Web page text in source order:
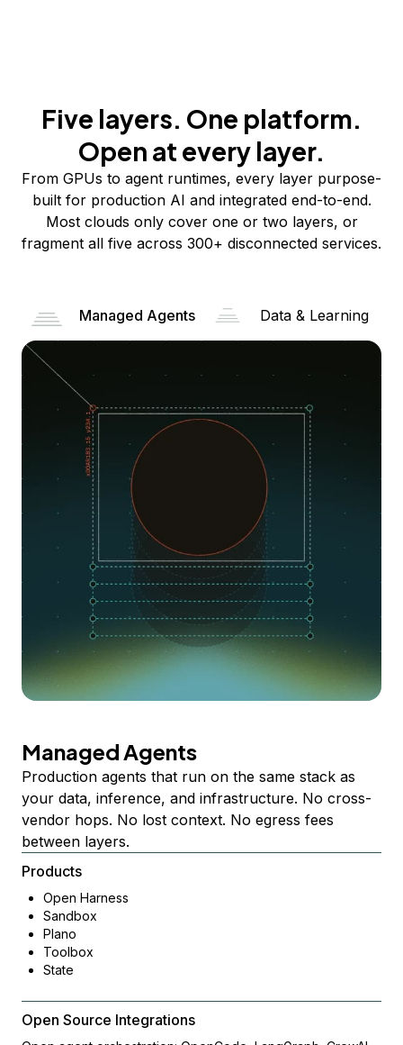
Five layers. One platform.
Open at every layer.
From GPUs to agent runtimes, every layer purpose-
built for production AI and integrated end-to-end.
Most clouds only cover one or two layers, or
fragment all five across 300+ disconnected services.
Managed Agents Data & Learning
Managed Agents
Production agents that run on the same stack as
your data, inference, and infrastructure. No cross-
vendor hops. No lost context. No egress fees
between layers.
Products
Open Harness
Sandbox
Plano
Toolbox
State
Open Source Integrations